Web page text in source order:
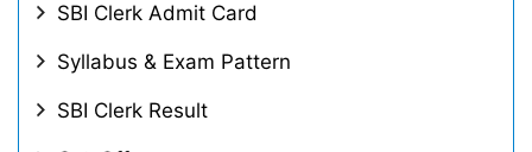
SBI Clerk Admit Card
Syllabus & Exam Pattern
SBI Clerk Result